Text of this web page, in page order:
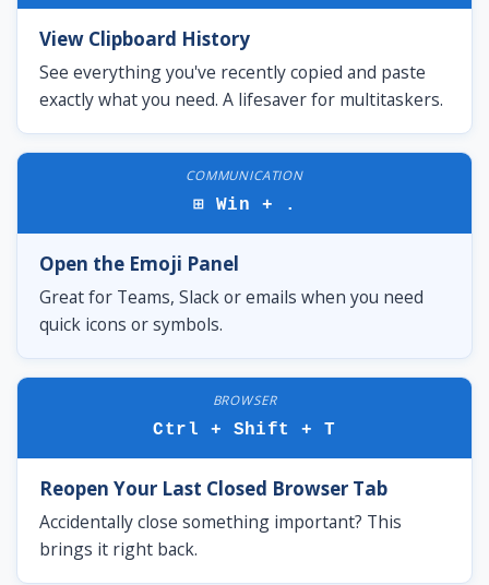
View Clipboard History
See everything you've recently copied and paste
exactly what you need. A lifesaver for multitaskers.
COMMUNICATION
⊞ Win + .
Open the Emoji Panel
Great for Teams, Slack or emails when you need
quick icons or symbols.
BROWSER
Ctrl + Shift + T
Reopen Your Last Closed Browser Tab
Accidentally close something important? This
brings it right back.